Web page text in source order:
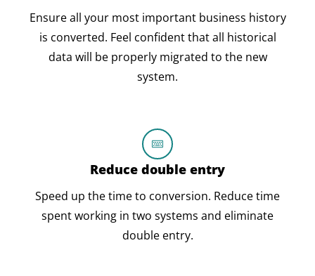
Ensure all your most important business history
is converted. Feel confident that all historical
data will be properly migrated to the new
system.
Reduce double entry
Speed up the time to conversion. Reduce time
spent working in two systems and eliminate
double entry.